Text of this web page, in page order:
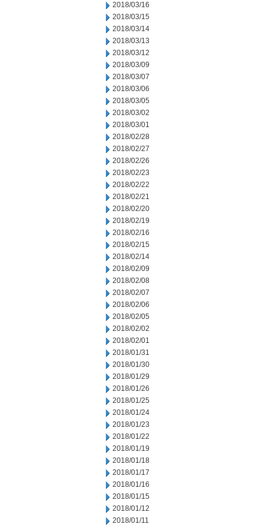
2018/03/16
2018/03/15
2018/03/14
2018/03/13
2018/03/12
2018/03/09
2018/03/07
2018/03/06
2018/03/05
2018/03/02
2018/03/01
2018/02/28
2018/02/27
2018/02/26
2018/02/23
2018/02/22
2018/02/21
2018/02/20
2018/02/19
2018/02/16
2018/02/15
2018/02/14
2018/02/09
2018/02/08
2018/02/07
2018/02/06
2018/02/05
2018/02/02
2018/02/01
2018/01/31
2018/01/30
2018/01/29
2018/01/26
2018/01/25
2018/01/24
2018/01/23
2018/01/22
2018/01/19
2018/01/18
2018/01/17
2018/01/16
2018/01/15
2018/01/12
2018/01/11